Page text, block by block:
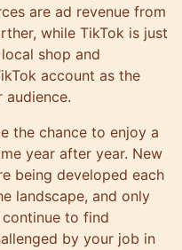
are ad revenue from
while TikTok is just
shop and
account as the
audience.
the chance to enjoy a
year after year. New
being developed each
landscape, and only
to find
by your job in